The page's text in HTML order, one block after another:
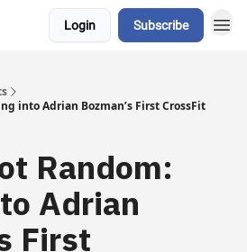
Login Subscribe
into Adrian Bozman’s First CrossFit
Random:
Adrian
First